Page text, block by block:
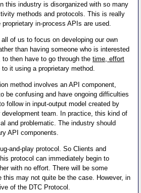
this industry is disorganized with so many
methods and protocols. This is really
in-process APIs are used.
of us to focus on developing our own
than having someone who is interested
to then have to go through thetime, effort
to it using a proprietary method.
method involves an API component,
be confusing and have ongoing difficulties
follow in input-output model created by
team. In practice, this kind of
and problematic. The industry should
API components.
and-play protocol. So Clients and
protocol can immediately begin to
with no effort. There will be some
this may not quite be the case. However, in
of the DTC Protocol.